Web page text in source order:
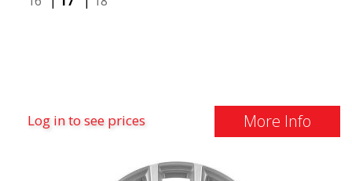
Log in to see prices More Info